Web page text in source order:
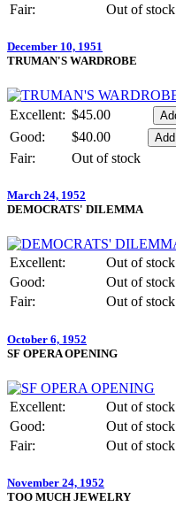
Fair:
Out of stock
December 10, 1951
TRUMAN'S WARDROBE
Excellent: $45.00
Good:
$40.00
Fair:
Out of stock
March 24, 1952
DEMOCRATS' DILEMMA
Excellent:
Out of stock
Good:
Out of stock
Fair:
Out of stock
October 6, 1952
SF OPERA OPENING
Excellent:
Out of stock
Good:
Out of stock
Fair:
Out of stock
November 24, 1952
TOO MUCH JEWELRY